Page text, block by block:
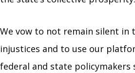
We vow to not remain silent in
injustices and to use our
federal and state policymakers